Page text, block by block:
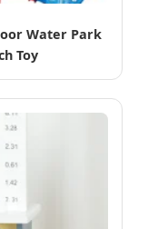
Water Park
Toy